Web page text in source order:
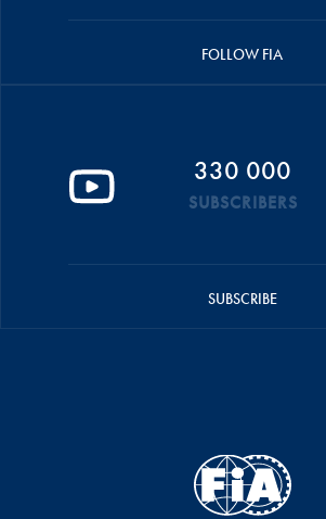
FOLLOW FIA
330 000
SUBSCRIBERS
SUBSCRIBE